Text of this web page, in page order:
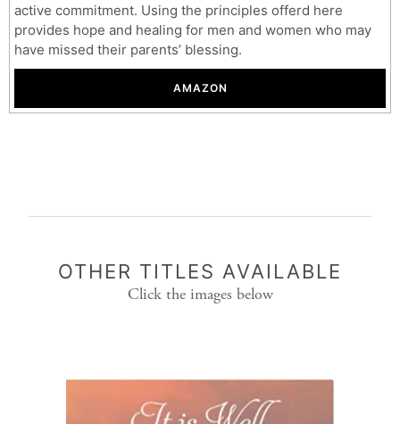
active commitment. Using the principles offerd here
provides hope and healing for men and women who may
have missed their parents’ blessing.
AMAZON
OTHER TITLES AVAILABLE
Click the images below